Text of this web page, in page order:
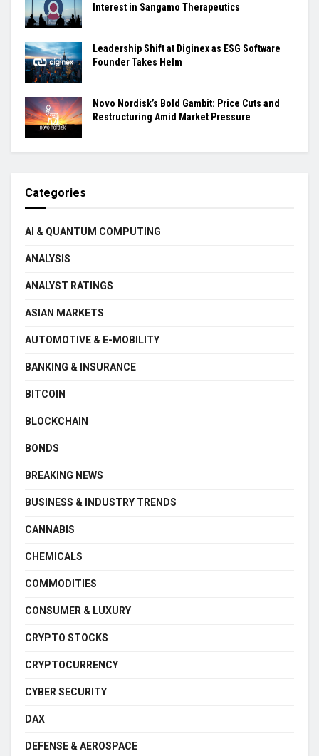
Interest in Sangamo Therapeutics
Leadership Shift at Diginex as ESG Software
Founder Takes Helm
Novo Nordisk’s Bold Gambit: Price Cuts and
Restructuring Amid Market Pressure
Categories
AI & QUANTUM COMPUTING
ANALYSIS
ANALYST RATINGS
ASIAN MARKETS
AUTOMOTIVE & E-MOBILITY
BANKING & INSURANCE
BITCOIN
BLOCKCHAIN
BONDS
BREAKING NEWS
BUSINESS & INDUSTRY TRENDS
CANNABIS
CHEMICALS
COMMODITIES
CONSUMER & LUXURY
CRYPTO STOCKS
CRYPTOCURRENCY
CYBER SECURITY
DAX
DEFENSE & AEROSPACE